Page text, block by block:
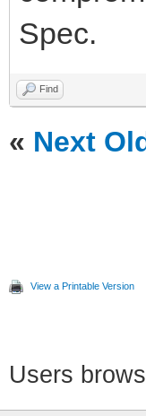
Spec.
Find
« Next
View a Printable Version
Users